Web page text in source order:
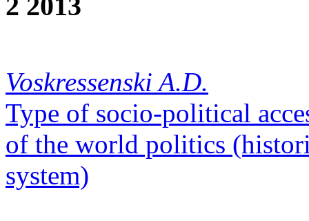
Voskressenski A.D.
Type of socio-political
of the world politics
system)